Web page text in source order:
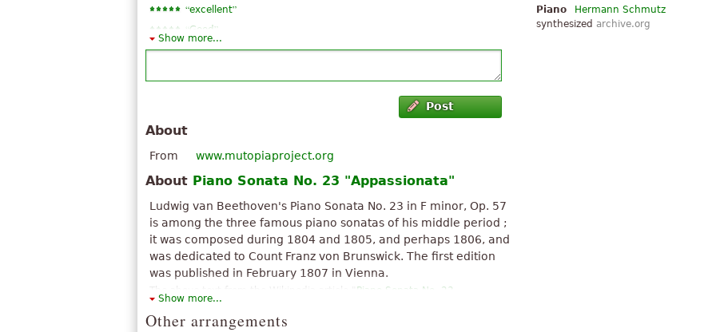
Piano
Hermann Schmutz
synthesized archive.org
“excellent”
Good”
Show more...
Post
About
From www.mutopiaproject.org
About Piano Sonata No. 23 "Appassionata"
Ludwig van Beethoven's Piano Sonata No. 23 in F minor, Op. 57
is among the three famous piano sonatas of his middle period ;
it was composed during 1804 and 1805, and perhaps 1806, and
was dedicated to Count Franz von Brunswick. The first edition
was published in February 1807 in Vienna.
The above text from the Wikipedia article " Piano Sonata No. 23
Show more...
Other arrangements